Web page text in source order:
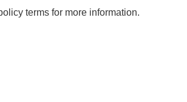
terms for more information.